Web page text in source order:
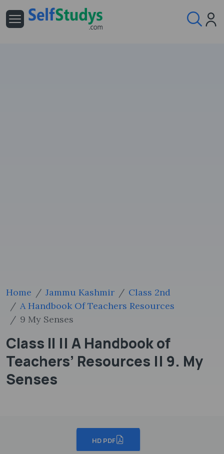
Home Jammu Kashmir
Class 2nd
A Handbook Of Teachers Resources
9 My Senses
Class II || A Handbook of
Teachers’ Resources || 9. My
Senses
HD PDF